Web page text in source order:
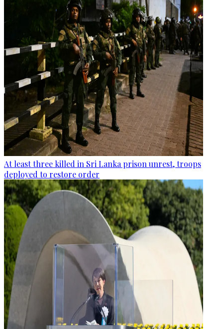
At least three killed in Sri Lanka prison unrest, troops
deployed to restore order